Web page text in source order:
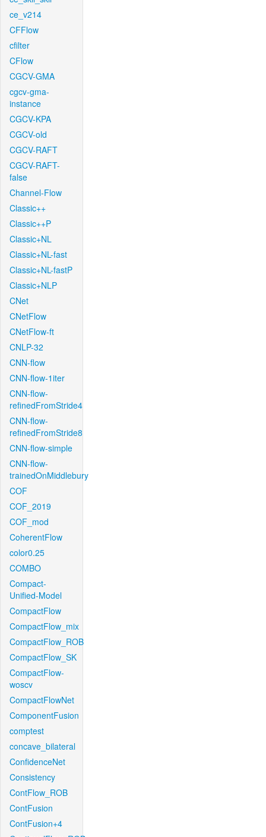
ce_v214
CFFlow
cfilter
CFlow
CGCV-GMA
cgcv-gma-
instance
CGCV-KPA
CGCV-old
CGCV-RAFT
CGCV-RAFT-
false
Channel-Flow
Classic++
Classic++P
Classic+NL
Classic+NL-fast
Classic+NL-fastP
Classic+NLP
CNet
CNetFlow
CNetFlow-ft
CNLP-32
CNN-flow
CNN-flow-1iter
CNN-flow-
refinedFromStride4
CNN-flow-
refinedFromStride8
CNN-flow-simple
CNN-flow-
trainedOnMiddlebury
COF
COF_2019
COF_mod
CoherentFlow
color0.25
COMBO
Compact-
Unified-Model
CompactFlow
CompactFlow_mix
CompactFlow_ROB
CompactFlow_SK
CompactFlow-
woscv
CompactFlowNet
ComponentFusion
comptest
concave_bilateral
ConfidenceNet
Consistency
ContFlow_ROB
ContFusion
ContFusion+4